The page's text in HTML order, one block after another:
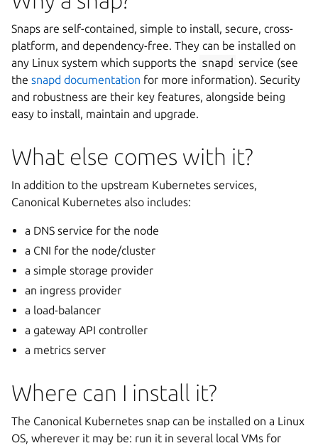
Snaps are self-contained, simple to install, secure, cross-
platform, and dependency-free. They can be installed on
any Linux system which supports the snapd service (see
the snapd documentation for more information). Security
and robustness are their key features, alongside being
easy to install, maintain and upgrade.
What else comes with it?
In addition to the upstream Kubernetes services,
Canonical Kubernetes also includes:
a DNS service for the node
a CNI for the node/cluster
a simple storage provider
an ingress provider
a load-balancer
a gateway API controller
a metrics server
Where can I install it?
The Canonical Kubernetes snap can be installed on a Linux
OS, wherever it may be: run it in several local VMs for